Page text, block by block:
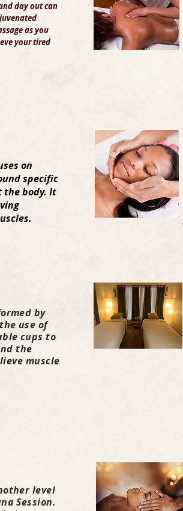
day out can
as you
your tired
on
specific
the body. It
by
use of
cups to
the
muscle
level
Session.